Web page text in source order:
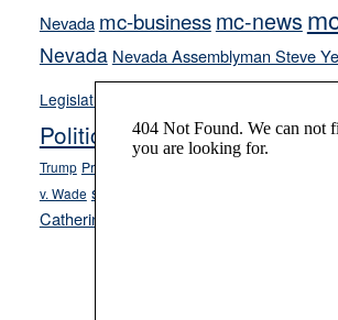
Nevada mc-businessmc-news
Nevada Nevada Assemblyman Steve
Legislature
Opinion
Politics and Government
Trump President Joe Biden
v. Wade school choice
Catherine Cortez Masto